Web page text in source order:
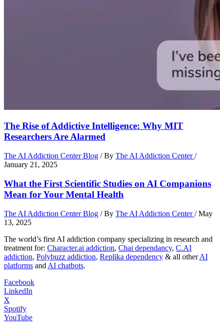
The Rise of Addictive Intelligence: Why MIT
Researchers Are Alarmed
The AI Addiction Center Blog / By The AI Addiction Center/
January 21, 2025
What the First Scientific Studies on AI Companions
Mean for Your Mental Health
The AI Addiction Center Blog / By The AI Addiction Center/May
13, 2025
The world’s first AI addiction company specializing in research and
treatment for: Character.ai addiction, Chai dependancy, C.AI
addiction, Polybuzz addiction, Replika dependency & all otherAI
platforms and AI chatbots.
Facebook
LinkedIn
X
Spotify
YouTube